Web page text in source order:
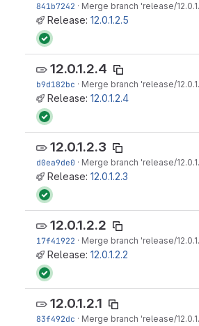
841b7242 · Merge branch 'release/
Release: 12.0.1.2.5
12.0.1.2.4
b9d182bc · Merge branch 'release/
Release: 12.0.1.2.4
12.0.1.2.3
d0ea9de0 · Merge branch 'release/
Release: 12.0.1.2.3
12.0.1.2.2
17f41922 · Merge branch 'release/
Release: 12.0.1.2.2
12.0.1.2.1
83f492dc · Merge branch 'release/